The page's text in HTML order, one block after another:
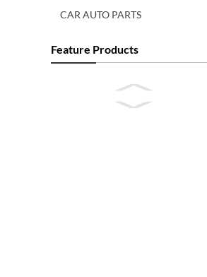
CAR AUTO PARTS
Feature Products